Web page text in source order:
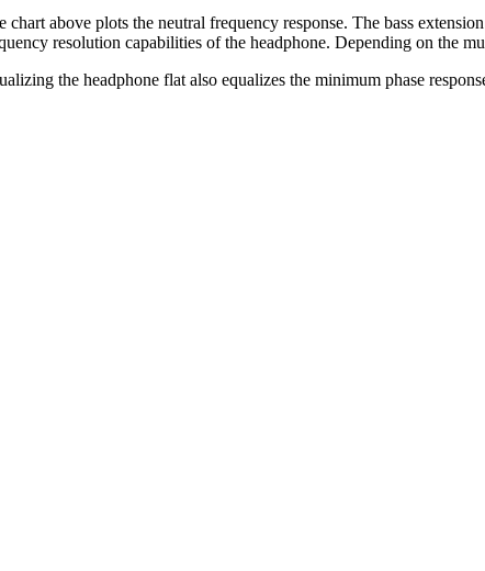
chart above plots the neutral frequency response. The bass
resolution capabilities of the headphone. Depending on the
the headphone flat also equalizes the minimum phase